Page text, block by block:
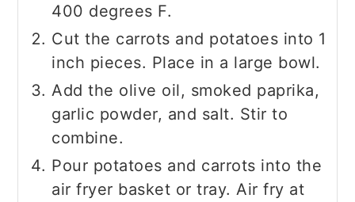
400 degrees F.
Cut the carrots and potatoes into 1
inch pieces. Place in a large bowl.
Add the olive oil, smoked paprika,
garlic powder, and salt. Stir to
combine.
Pour potatoes and carrots into the
air fryer basket or tray. Air fry at